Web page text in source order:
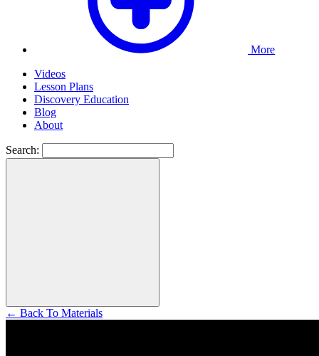
More
Videos
Lesson Plans
Discovery Education
Blog
About
Search:
← Back To Materials